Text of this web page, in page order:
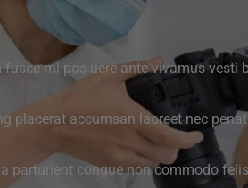
mi pos uere ante vivamus vesti
placerat accumsan laoreet nec
parturient congue non commodo